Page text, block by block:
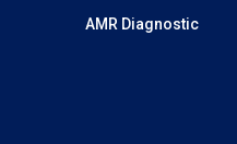
AMR Diagnostic